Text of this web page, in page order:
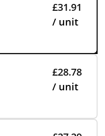
£31.91
/ unit
£28.78
/ unit